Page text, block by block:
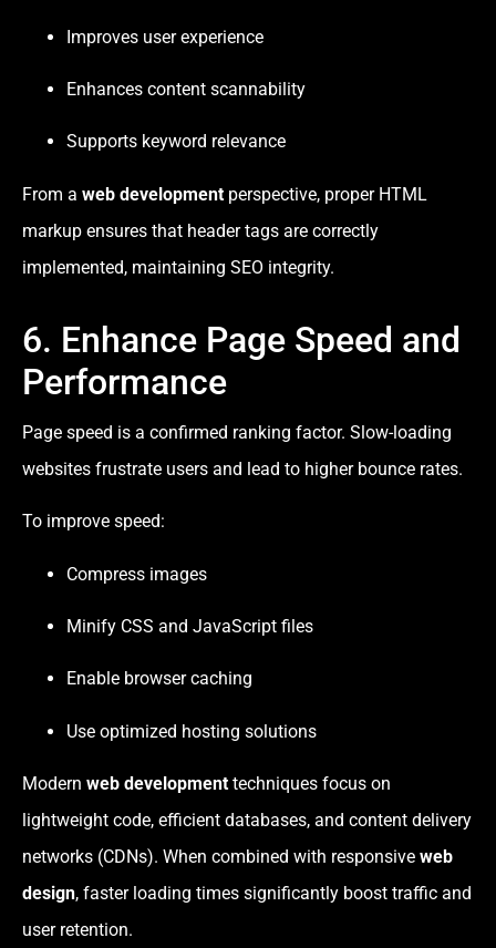
Improves user experience
Enhances content scannability
Supports keyword relevance
From a web development perspective, proper HTML
markup ensures that header tags are correctly
implemented, maintaining SEO integrity.
6. Enhance Page Speed and
Performance
Page speed is a confirmed ranking factor. Slow-loading
websites frustrate users and lead to higher bounce rates.
To improve speed:
Compress images
Minify CSS and JavaScript files
Enable browser caching
Use optimized hosting solutions
Modern web development techniques focus on
lightweight code, efficient databases, and content delivery
networks (CDNs). When combined with responsive web
design, faster loading times significantly boost traffic and
user retention.